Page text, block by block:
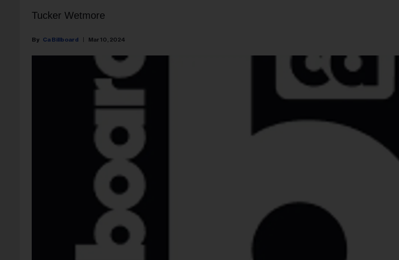
Tucker Wetmore
Ca Billboard Mar 10, 2024